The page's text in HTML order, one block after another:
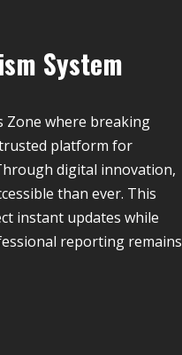
System
Zone where breaking
trusted platform for
digital innovation,
than ever. This
instant updates while
reporting remains